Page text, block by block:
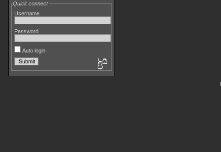
Quick connect
Username
Password
Auto login